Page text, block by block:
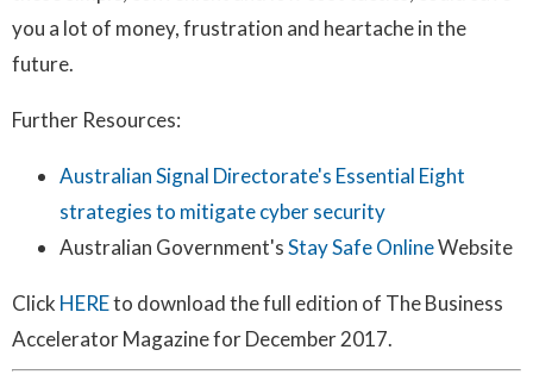
you a lot of money, frustration and heartache in the
future.
Further Resources:
Australian Signal Directorate's Essential Eight
strategies to mitigate cyber security
Australian Government'sStay Safe OnlineWebsite
Click HEREto download the full edition of The Business
Accelerator Magazine for December 2017.